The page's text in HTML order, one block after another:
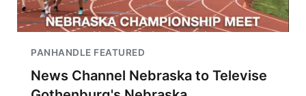
PANHANDLE FEATURED
News Channel Nebraska to Televise